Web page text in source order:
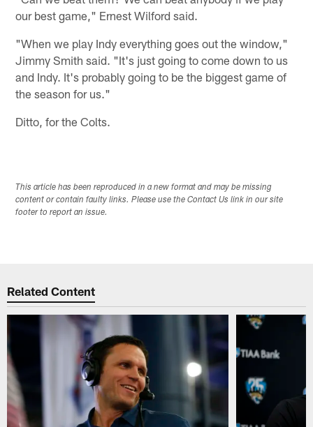
our best game," Ernest Wilford said.
"When we play Indy everything goes out the window,"
Jimmy Smith said. "It's just going to come down to us
and Indy. It's probably going to be the biggest game of
the season for us."
Ditto, for the Colts.
This article has been reproduced in a new format and may be missing
content or contain faulty links. Please use the Contact Us link in our site
footer to report an issue.
Related Content